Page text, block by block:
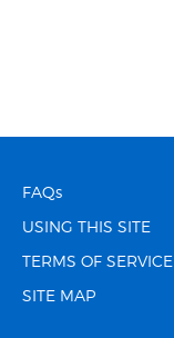
FAQs
USING THIS SITE
TERMS OF SERVICE
SITE MAP